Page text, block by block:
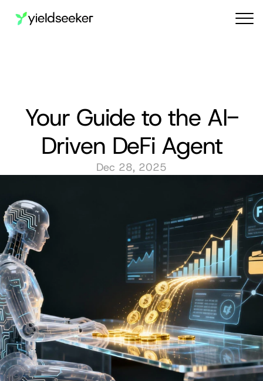
Your Guide to the AI-
Driven DeFi Agent
Dec 28, 2025